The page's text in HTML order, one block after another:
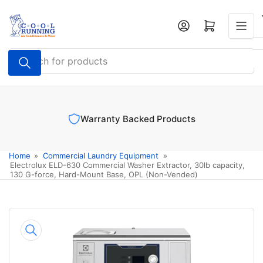
the
content
Search
for
products
Log in Open mini cart
Warranty Backed Products
Home » Commercial Laundry Equipment
»
Electrolux ELD-630 Commercial Washer Extractor, 30lb capacity,
130 G-force, Hard-Mount Base, OPL (Non-Vended)
product